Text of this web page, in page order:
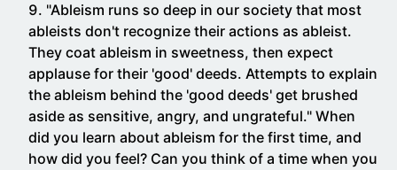
"Ableism runs so deep in our society that most
ableists don't recognize their actions as ableist.
They coat ableism in sweetness, then expect
applause for their 'good' deeds. Attempts to explain
the ableism behind the 'good deeds' get brushed
aside as sensitive, angry, and ungrateful." When
did you learn about ableism for the first time, and
how did you feel? Can you think of a time when you